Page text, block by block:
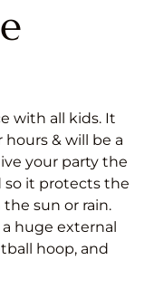
with all kids. It
& will be a
your party the
so it protects the
sun or rain.
huge external
hoop, and